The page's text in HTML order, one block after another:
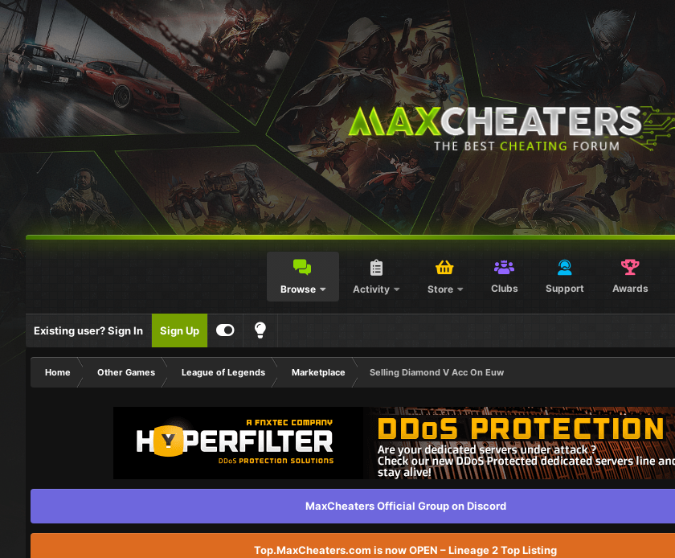
Browse Activity Store Clubs Support Awards
Existing user? Sign In Sign Up
Home Other Games League of Legends Marketplace
Selling Diamond V Acc On Euw
MaxCheaters Official Group on Discord
Top.MaxCheaters.com is now OPEN – Lineage 2 Top Listing